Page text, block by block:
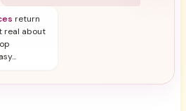
return
real about